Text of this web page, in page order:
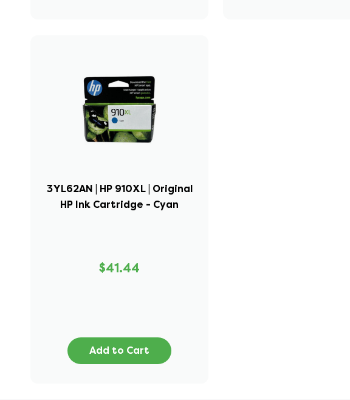
3YL62AN | HP 910XL | Original
HP Ink Cartridge - Cyan
$41.44
Add to Cart